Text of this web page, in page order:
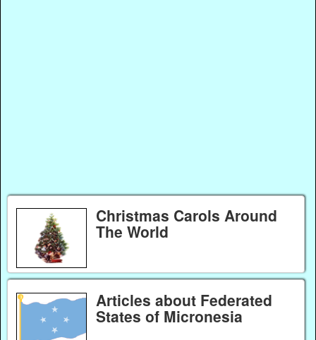
Christmas Carols Around
The World
Articles about Federated
States of Micronesia